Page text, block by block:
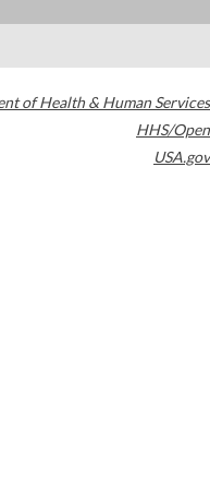
of Health & Human Services
HHS/Open
USA.gov